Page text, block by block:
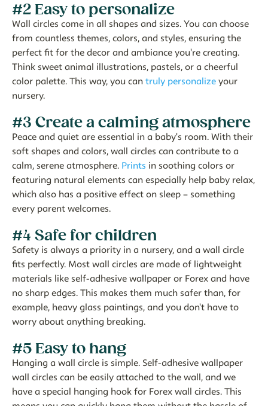
#2 Easy to personalize
Wall circles come in all shapes and sizes. You can choose
from countless themes, colors, and styles, ensuring the
perfect fit for the decor and ambiance you're creating.
Think sweet animal illustrations, pastels, or a cheerful
color palette. This way, you can truly personalize your
nursery.
#3 Create a calming atmosphere
Peace and quiet are essential in a baby's room. With their
soft shapes and colors, wall circles can contribute to a
calm, serene atmosphere. Prints in soothing colors or
featuring natural elements can especially help baby relax,
which also has a positive effect on sleep – something
every parent welcomes.
#4 Safe for children
Safety is always a priority in a nursery, and a wall circle
fits perfectly. Most wall circles are made of lightweight
materials like self-adhesive wallpaper or Forex and have
no sharp edges. This makes them much safer than, for
example, heavy glass paintings, and you don't have to
worry about anything breaking.
#5 Easy to hang
Hanging a wall circle is simple. Self-adhesive wallpaper
wall circles can be easily attached to the wall, and we
have a special hanging hook for Forex wall circles. This